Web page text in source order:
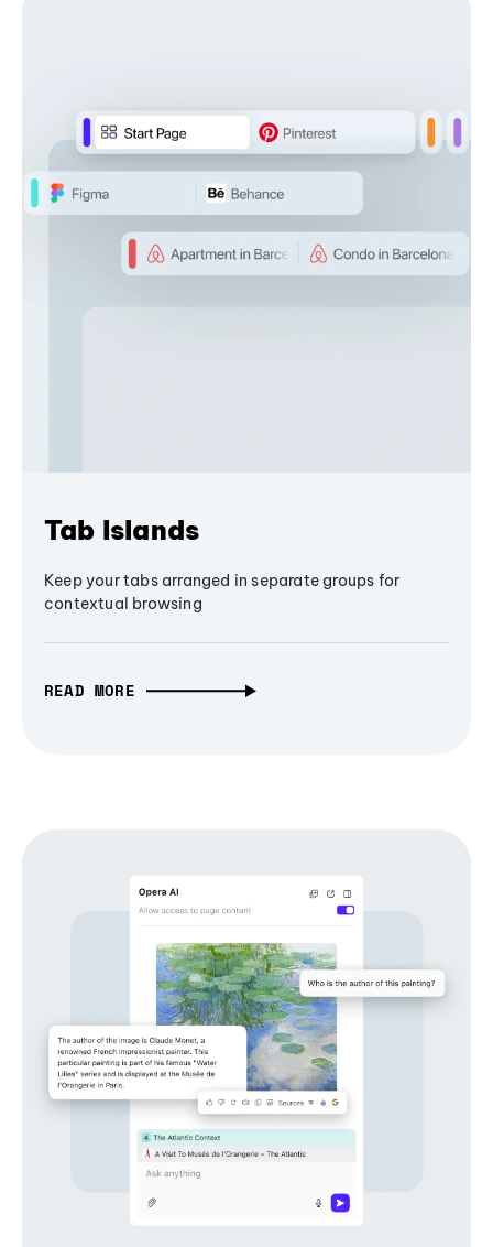
Tab Islands
Keep your tabs arranged in separate groups for
contextual browsing
READ MORE